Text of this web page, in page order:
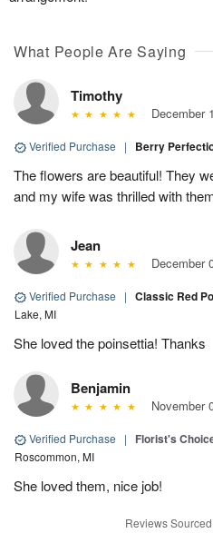
What People Are Saying
Timothy
December
Verified Purchase | Berry
The flowers are beautiful! They
and my wife was thrilled with
Jean
December
Verified Purchase | Classic Red
Lake, MI
She loved the poinsettia! Thanks
Benjamin
November
Verified Purchase | Florist's
Roscommon, MI
She loved them, nice job!
Reviews